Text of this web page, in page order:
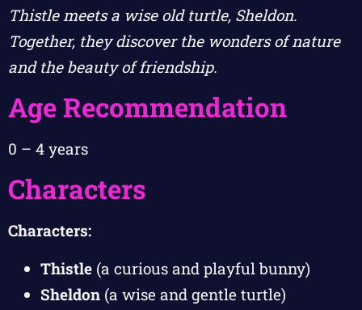
Thistle meets a wise old turtle, Sheldon.
Together, they discover the wonders of nature
and the beauty of friendship.
Age Recommendation
0 – 4 years
Characters
Characters:
Thistle (a curious and playful bunny)
Sheldon (a wise and gentle turtle)